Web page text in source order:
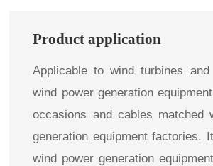
Product application
Applicable to wind turbines
wind power generation
occasions and cables matched
generation equipment factories.
wind power generation